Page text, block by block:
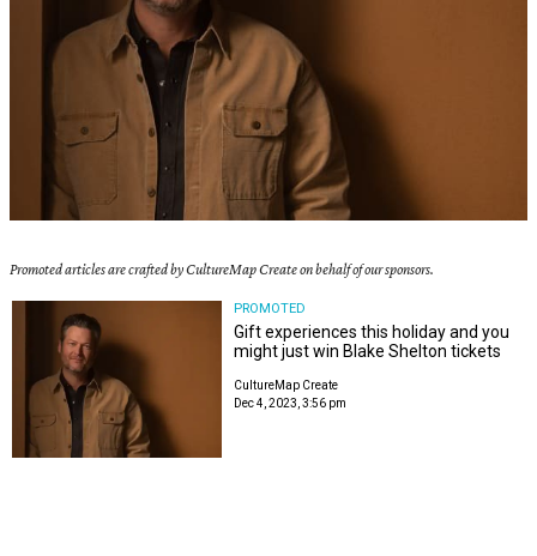
Promoted articles are crafted by CultureMap Create on behalf of our sponsors.
PROMOTED
Gift experiences this holiday and you
might just win Blake Shelton tickets
CultureMap Create
Dec 4, 2023, 3:56 pm